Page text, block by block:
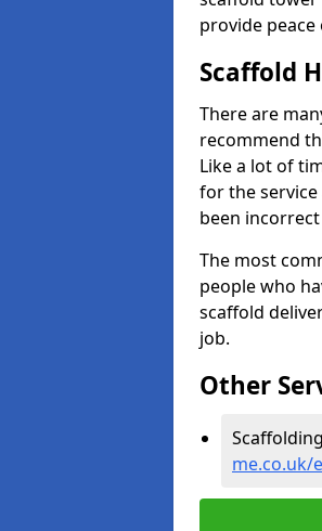
provide
Scaffold
There are
recommend
Like a lot of
for the service
been incorrect
The most
people who
scaffold
job.
Other
me.co.uk/